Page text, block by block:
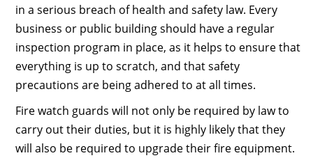
in a serious breach of health and safety law. Every
business or public building should have a regular
inspection program in place, as it helps to ensure that
everything is up to scratch, and that safety
precautions are being adhered to at all times.
Fire watch guards will not only be required by law to
carry out their duties, but it is highly likely that they
will also be required to upgrade their fire equipment.